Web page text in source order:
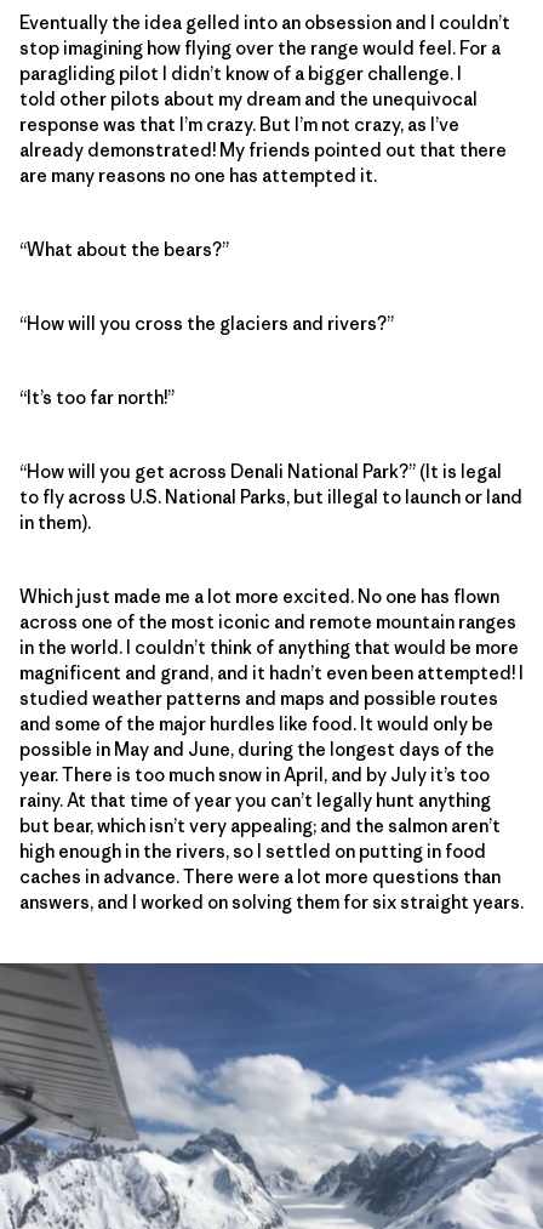
Eventually the idea gelled into an obsession and I couldn’t
stop imagining how flying over the range would feel. For a
paragliding pilot I didn’t know of a bigger challenge. I
told other pilots about my dream and the unequivocal
response was that I’m crazy. But I’m not crazy, as I’ve
already demonstrated! My friends pointed out that there
are many reasons no one has attempted it.
“What about the bears?”
“How will you cross the glaciers and rivers?”
“It’s too far north!”
“How will you get across Denali National Park?” (It is legal
to fly across U.S. National Parks, but illegal to launch or land
in them).
Which just made me a lot more excited. No one has flown
across one of the most iconic and remote mountain ranges
in the world. I couldn’t think of anything that would be more
magnificent and grand, and it hadn’t even been attempted! I
studied weather patterns and maps and possible routes
and some of the major hurdles like food. It would only be
possible in May and June, during the longest days of the
year. There is too much snow in April, and by July it’s too
rainy. At that time of year you can’t legally hunt anything
but bear, which isn’t very appealing; and the salmon aren’t
high enough in the rivers, so I settled on putting in food
caches in advance. There were a lot more questions than
answers, and I worked on solving them for six straight years.